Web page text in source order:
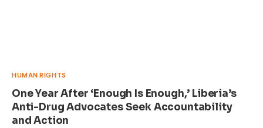
HUMAN RIGHTS
One Year After ‘Enough Is Enough,’ Liberia’s
Anti-Drug Advocates Seek Accountability
and Action